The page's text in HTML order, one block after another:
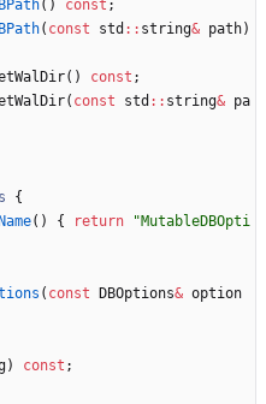
( ) const ;
( const std : : string& path)
( ) const ;
( const std : : string& pa
{
( ) { return "MutableDBOpti
( const DBOptions& option
) const ;